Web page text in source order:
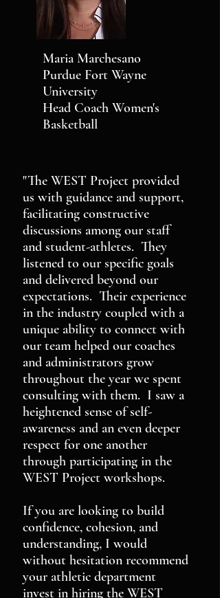
Maria Marchesano
Purdue Fort Wayne
University
Head Coach Women's
Basketball
"The WEST Project provided
us with guidance and support,
facilitating constructive
discussions among our staff
and student-athletes. They
listened to our specific goals
and delivered beyond our
expectations. Their experience
in the industry coupled with a
unique ability to connect with
our team helped our coaches
and administrators grow
throughout the year we spent
consulting with them. I saw a
heightened sense of self-
awareness and an even deeper
respect for one another
through participating in the
WEST Project workshops.
If you are looking to build
confidence, cohesion, and
understanding, I would
without hesitation recommend
your athletic department
invest in hiring the WEST